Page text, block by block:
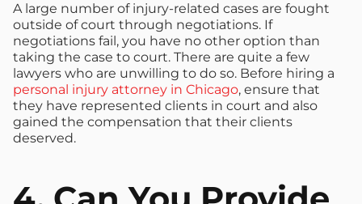
A large number of injury-related cases are fought
outside of court through negotiations. If
negotiations fail, you have no other option than
taking the case to court. There are quite a few
lawyers who are unwilling to do so. Before hiring a
personal injury attorney in Chicago, ensure that
they have represented clients in court and also
gained the compensation that their clients
deserved.